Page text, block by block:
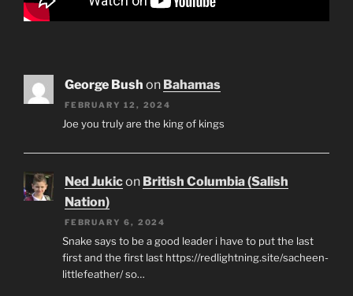
George Bush on Bahamas
FEBRUARY 12, 2024
Joe you truly are the king of kings
Ned Jukicon British Columbia (Salish
Nation)
FEBRUARY 6, 2024
Snake says to be a good leader i have to put the last
first and the first last https://redlightning.site/sacheen-
littlefeather/ so…